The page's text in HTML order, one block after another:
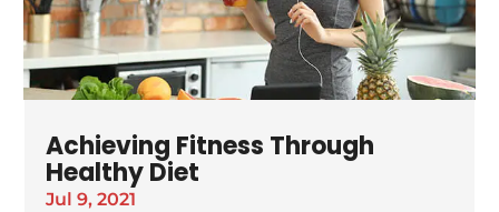
Achieving Fitness Through
Healthy Diet
Jul 9, 2021